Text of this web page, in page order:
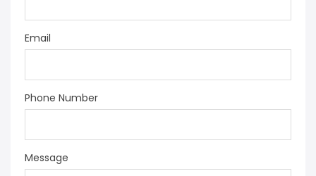
Email
Phone Number
Message